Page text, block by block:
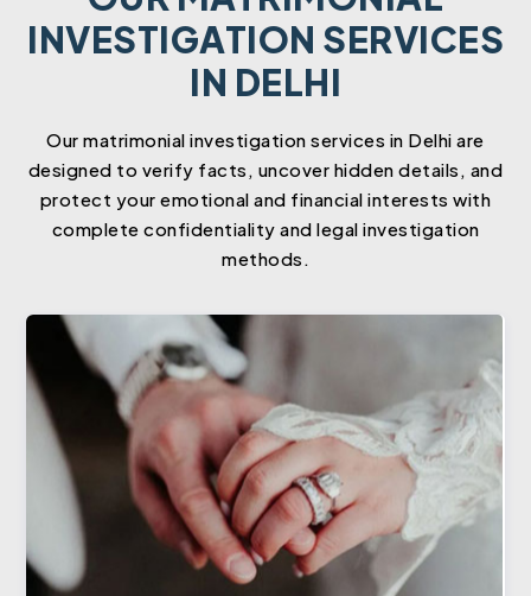
INVESTIGATION SERVICES
IN DELHI
Our matrimonial investigation services in Delhi are
designed to verify facts, uncover hidden details, and
protect your emotional and financial interests with
complete confidentiality and legal investigation
methods.